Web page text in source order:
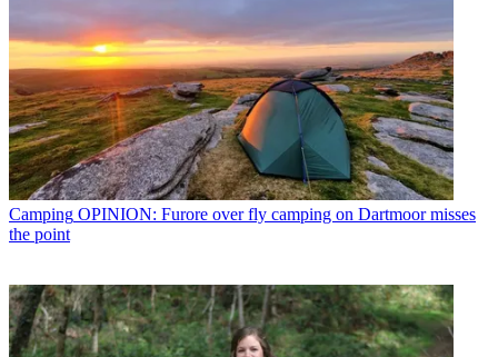
Camping OPINION: Furore over fly camping on Dartmoor misses
the point